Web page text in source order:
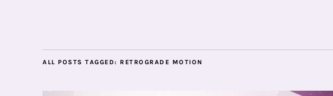
ALL POSTS TAGGED: RETROGRADE MOTION